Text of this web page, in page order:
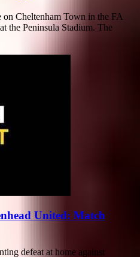
Cheltenham Town in the FA
the Peninsula Stadium. The
United: Match
defeat at home against